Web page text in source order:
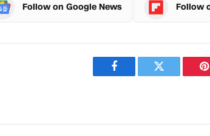
Follow on Google News Follow
FacebookTwitter